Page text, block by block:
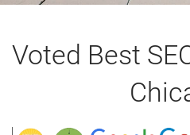
Voted Best